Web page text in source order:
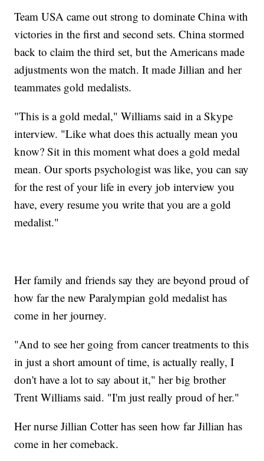
Team USA came out strong to dominate China with
victories in the first and second sets. China stormed
back to claim the third set, but the Americans made
adjustments won the match. It made Jillian and her
teammates gold medalists.
"This is a gold medal," Williams said in a Skype
interview. "Like what does this actually mean you
know? Sit in this moment what does a gold medal
mean. Our sports psychologist was like, you can say
for the rest of your life in every job interview you
have, every resume you write that you are a gold
medalist."
Her family and friends say they are beyond proud of
how far the new Paralympian gold medalist has
come in her journey.
"And to see her going from cancer treatments to this
in just a short amount of time, is actually really, I
don't have a lot to say about it," her big brother
Trent Williams said. "I'm just really proud of her."
Her nurse Jillian Cotter has seen how far Jillian has
come in her comeback.